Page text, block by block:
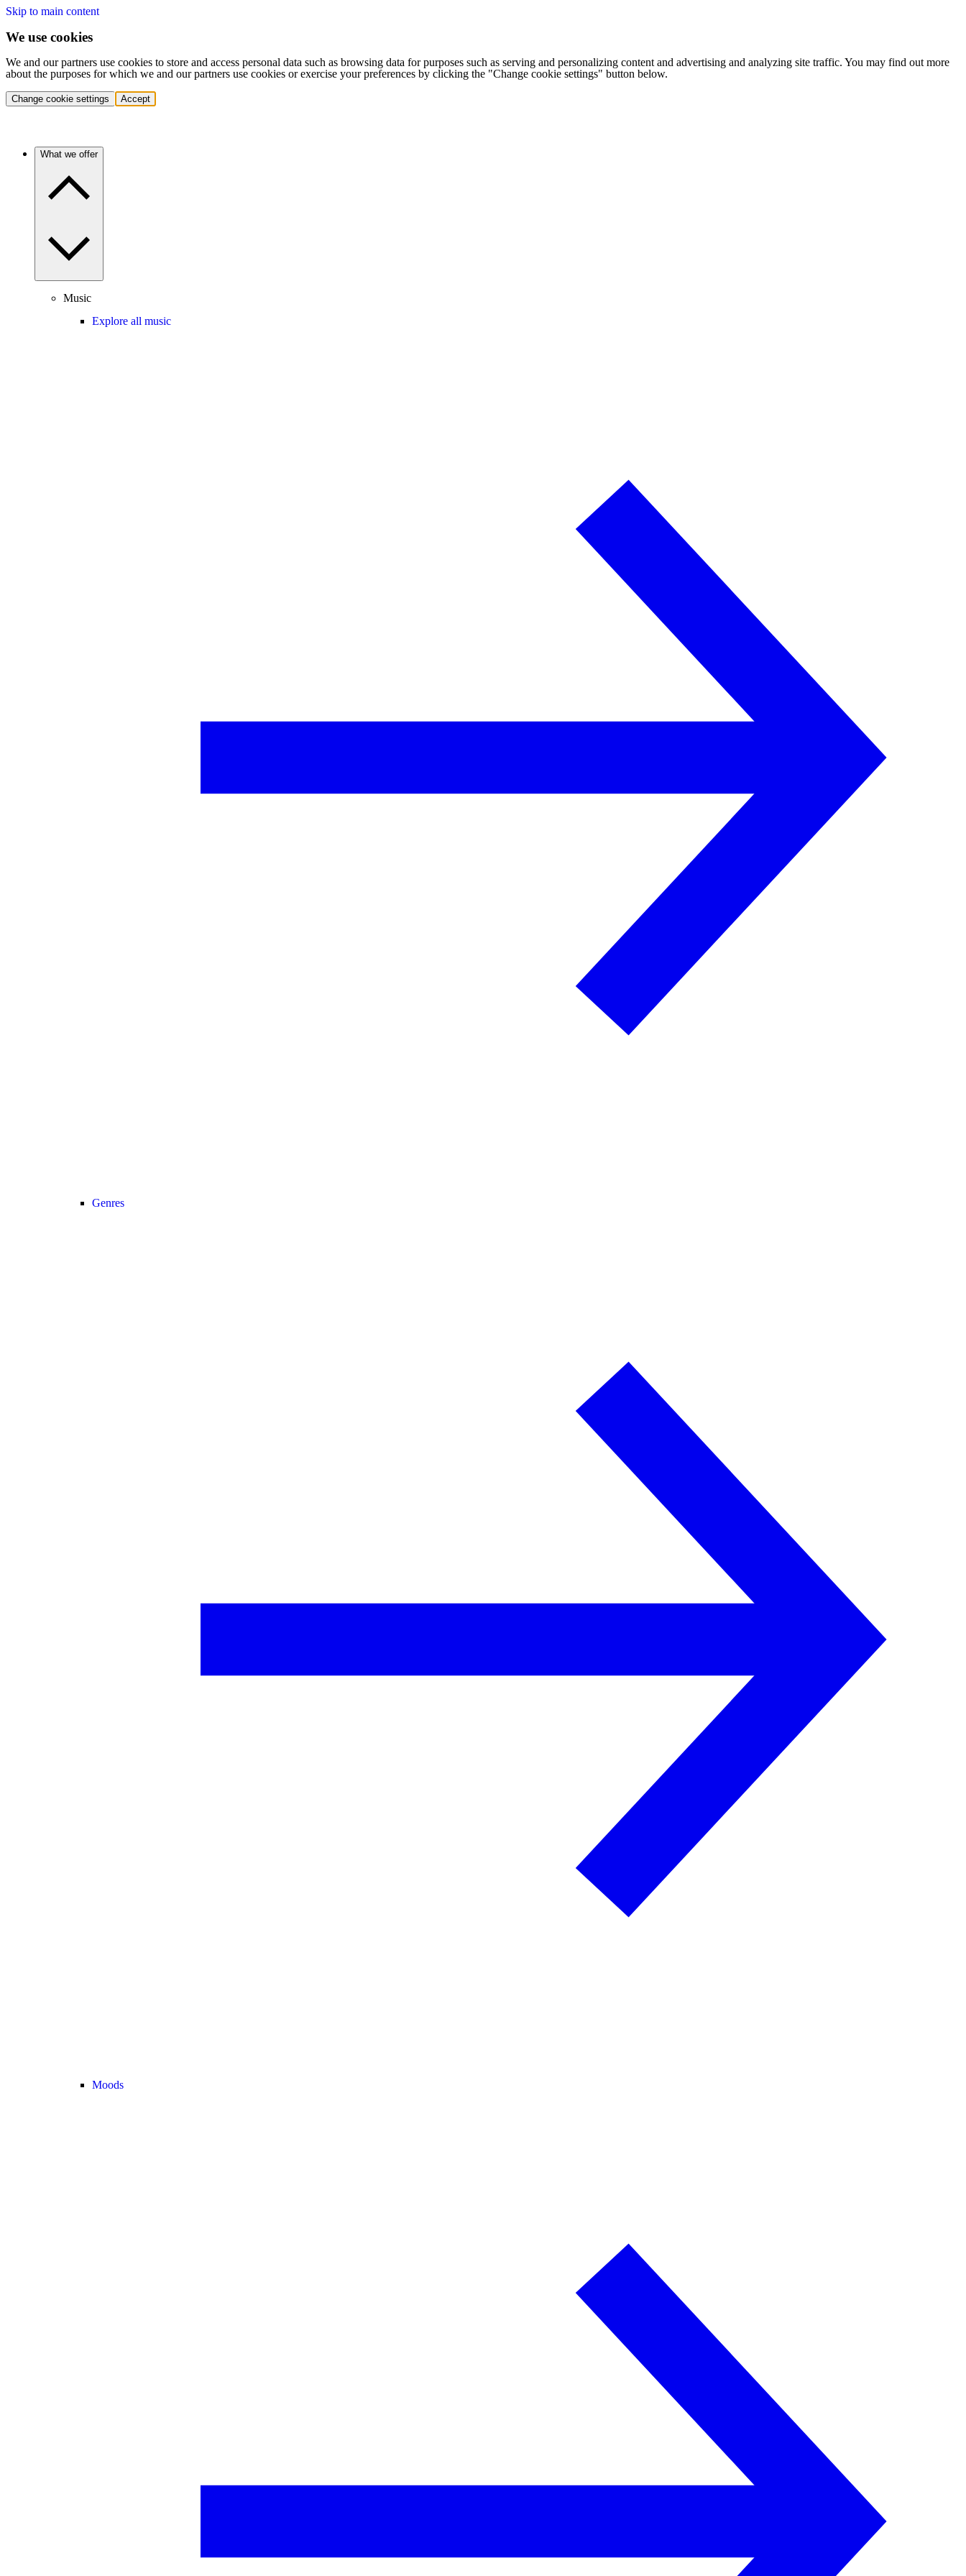
Skip to main content
We use cookies
We and our partners use cookies to store and access personal data such as browsing data for purposes such as serving and personalizing content and advertising and analyzing site traffic. You may find out more
about the purposes for which we and our partners use cookies or exercise your preferences by clicking the "Change cookie settings" button below.
Change cookie settings Accept
What we offer
Music
Explore all music
Genres
Moods